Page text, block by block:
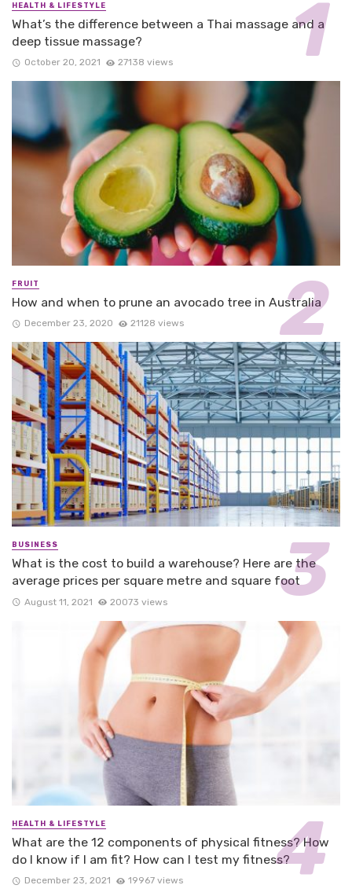
HEALTH & LIFESTYLE
What’s the difference between a Thai massage and a
deep tissue massage?
October 20, 2021 27138 views
FRUIT
How and when to prune an avocado tree in Australia
December 23, 2020 21128 views
BUSINESS
What is the cost to build a warehouse? Here are the
average prices per square metre and square foot
August 11, 2021 20073 views
HEALTH & LIFESTYLE
What are the 12 components of physical fitness? How
do I know if I am fit? How can I test my fitness?
December 23, 2021 19967 views